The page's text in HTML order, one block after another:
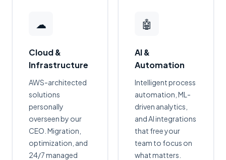
☁
Cloud &
Infrastructure
AWS-architected
solutions
personally
overseen by our
CEO. Migration,
optimization, and
24/7 managed
🤖
AI &
Automation
Intelligent process
automation, ML-
driven analytics,
and AI integrations
that free your
team to focus on
what matters.